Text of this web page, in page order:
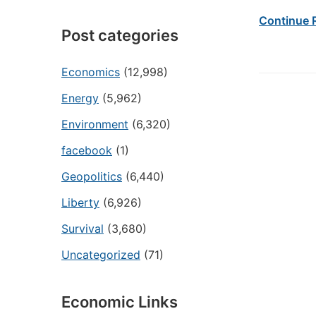
Post categories
Economics (12,998)
Energy (5,962)
Environment (6,320)
facebook (1)
Geopolitics (6,440)
Liberty (6,926)
Survival (3,680)
Uncategorized (71)
Economic Links
Continue